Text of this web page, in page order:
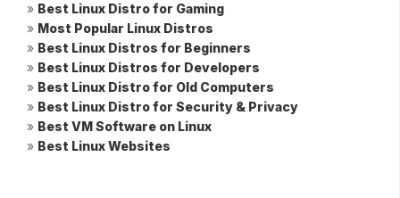
» Best Linux Distro for Gaming
» Most Popular Linux Distros
» Best Linux Distros for Beginners
» Best Linux Distros for Developers
» Best Linux Distro for Old Computers
» Best Linux Distro for Security & Privacy
» Best VM Software on Linux
» Best Linux Websites